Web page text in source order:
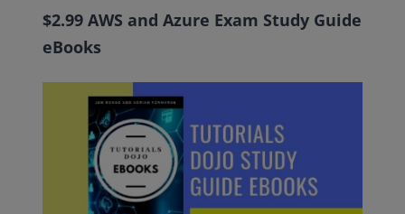
$2.99 AWS and Azure Exam Study Guide
eBooks